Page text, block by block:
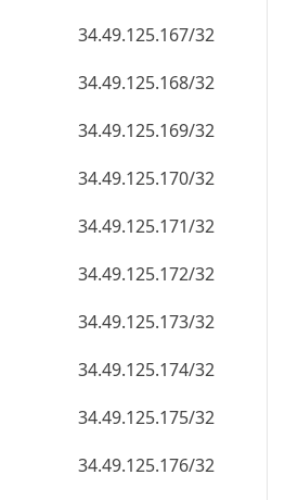
34.49.125.167/32
34.49.125.168/32
34.49.125.169/32
34.49.125.170/32
34.49.125.171/32
34.49.125.172/32
34.49.125.173/32
34.49.125.174/32
34.49.125.175/32
34.49.125.176/32